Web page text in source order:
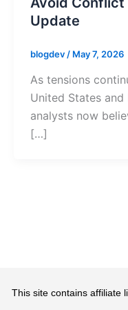
Update
blogdev / May 7, 2026
As tensions
United States and
analysts now
[…]
This site contains affiliate